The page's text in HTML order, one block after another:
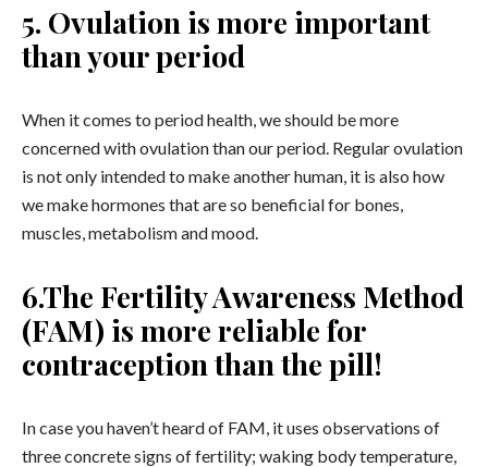
5. Ovulation is more important
than your period
When it comes to period health, we should be more
concerned with ovulation than our period. Regular ovulation
is not only intended to make another human, it is also how
we make hormones that are so beneficial for bones,
muscles, metabolism and mood.
6.The Fertility Awareness Method
(FAM) is more reliable for
contraception than the pill!
In case you haven’t heard of FAM, it uses observations of
three concrete signs of fertility; waking body temperature,